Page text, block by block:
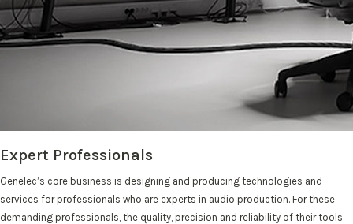
Expert Professionals
Genelec’s core business is designing and producing technologies and
services for professionals who are experts in audio production. For these
demanding professionals, the quality, precision and reliability of their tools